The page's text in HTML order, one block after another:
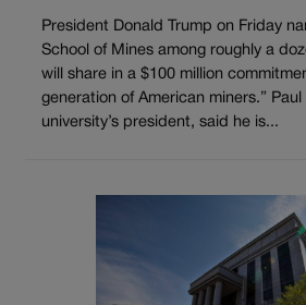
President Donald Trump on Friday
School of Mines among roughly a
will share in a $100 million
generation of American miners.”
university’s president, said he is...